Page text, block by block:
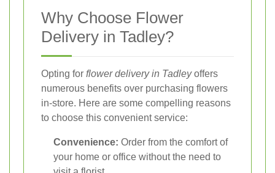
Why Choose Flower
Delivery in Tadley?
Opting for flower delivery in Tadleyoffers
numerous benefits over purchasing flowers
in-store. Here are some compelling reasons
to choose this convenient service:
Convenience: Order from the comfort of
your home or office without the need to